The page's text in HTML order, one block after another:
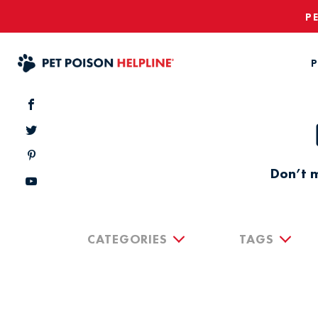
Don’t
CATEGORIES TAGS